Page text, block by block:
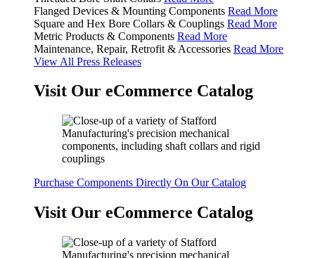
Flanged Devices & Mounting Components Read More
Square and Hex Bore Collars & Couplings Read More
Metric Products & Components Read More
Maintenance, Repair, Retrofit & Accessories Read More
View All Press Releases
Visit Our eCommerce Catalog
Purchase Components Directly On Our Catalog
Visit Our eCommerce Catalog